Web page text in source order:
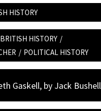
HISTORY
BRITISH HISTORY /
/ POLITICAL HISTORY
Gaskell, by Jack Bushell